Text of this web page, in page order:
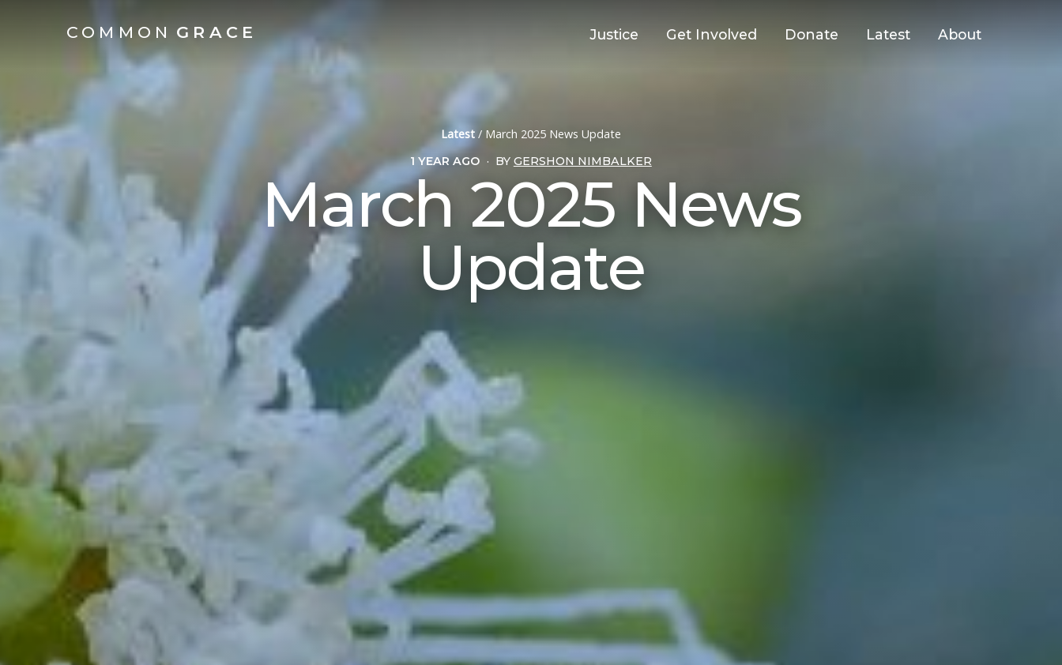
COMMON GRACE Justice Get Involved Donate Latest About
Latest / March 2025 News Update
1 YEAR AGO · BY GERSHON NIMBALKER
March 2025 News
Update